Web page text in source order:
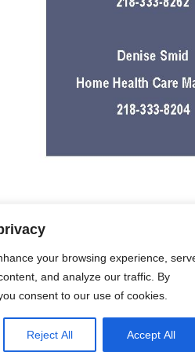
your browsing experience,
and analyze our traffic. By
consent to our use of cookies.
Reject All Accept All